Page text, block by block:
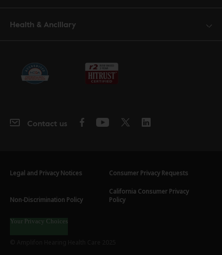
Health & Ancillary
Contact us
Legal and Privacy Notices Consumer Privacy Requests
Non-Discrimination Policy
California Consumer Privacy
Policy
Your Privacy Choices